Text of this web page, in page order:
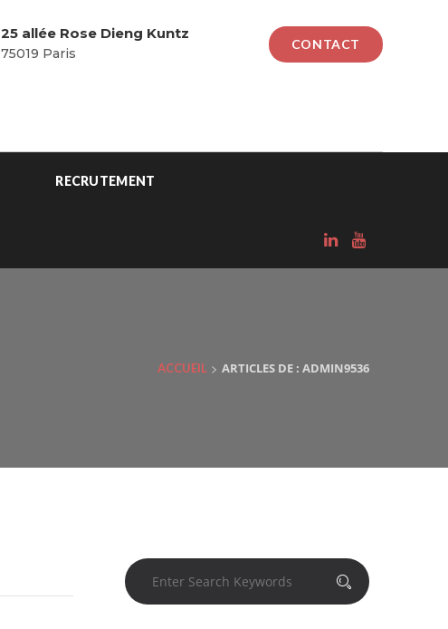
25 allée Rose Dieng Kuntz
75019 Paris
CONTACT
RECRUTEMENT
ACCUEIL > ARTICLES DE : ADMIN9536